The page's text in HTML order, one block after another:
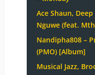
Ace Shaun,
Nguwe (feat.
Nandipha808 –
(PMO) [Album]
Musical Jazz,